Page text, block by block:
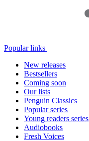
Popular links
New releases
Bestsellers
Coming soon
Our lists
Penguin Classics
Popular series
Young readers series
Audiobooks
Fresh Voices